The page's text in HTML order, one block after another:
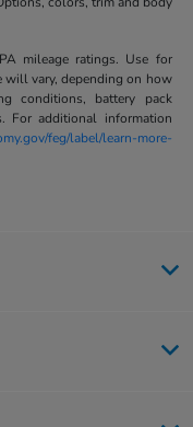
mileage ratings. Use for
will vary, depending on how
conditions, battery pack
For additional information
feg/label/learn-more-